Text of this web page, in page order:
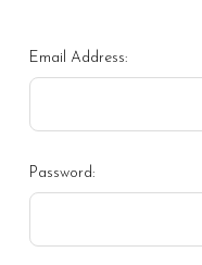
Email Address:
Password: